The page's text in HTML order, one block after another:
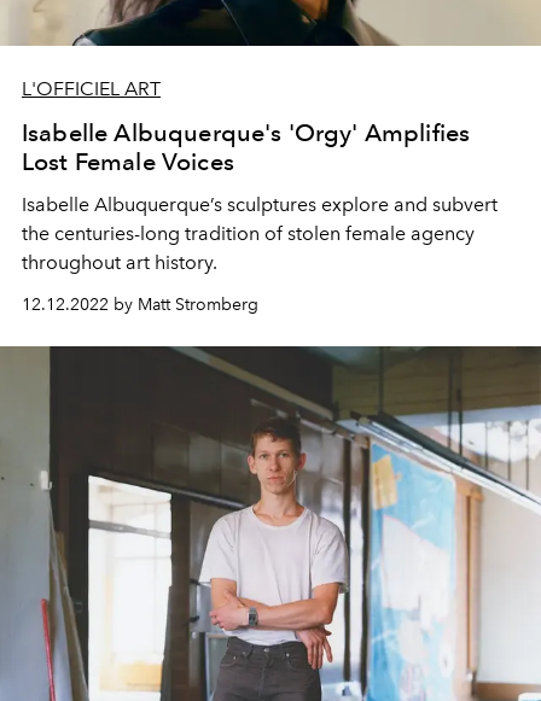
L'OFFICIEL ART
Isabelle Albuquerque's 'Orgy' Amplifies
Lost Female Voices
Isabelle Albuquerque’s sculptures explore and subvert
the centuries-long tradition of stolen female agency
throughout art history.
12.12.2022 by Matt Stromberg